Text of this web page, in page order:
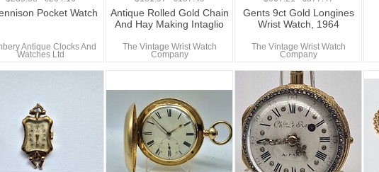
Pocket Watch
Antique Clocks And
Watches Ltd
Antique Rolled Gold Chain
And Hay Making Intaglio
The Vintage Wrist Watch
Company
Gents 9ct Gold Longines
Wrist Watch, 1964
The Vintage Wrist Watch
Company